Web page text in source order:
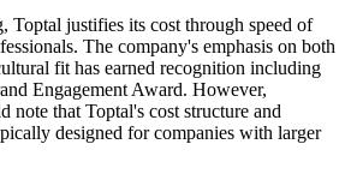
Toptal justifies its cost through speed of
The company's emphasis on both
fit has earned recognition including
Engagement Award. However,
note that Toptal's cost structure and
designed for companies with larger